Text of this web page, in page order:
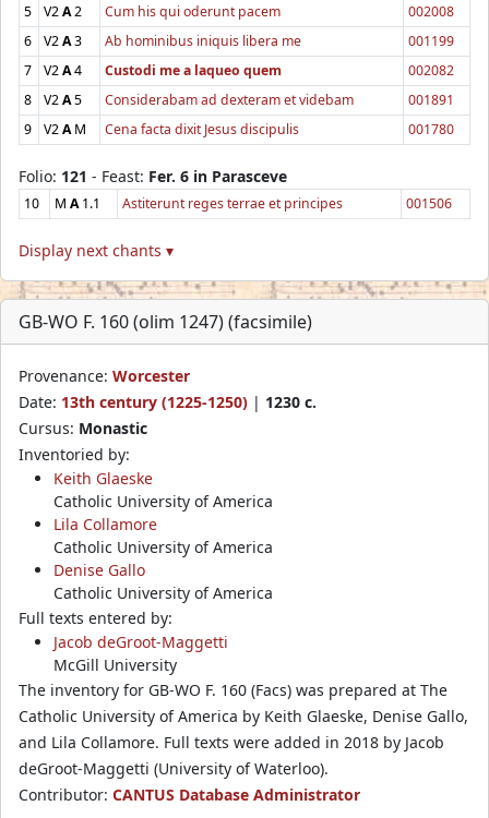
5
V2A2 Cum his qui oderunt pacem
002008
6
V2A3 Ab hominibus iniquis libera me
001199
7
V2A4 Custodi me a laqueo quem
002082
8
V2A5 Considerabam ad dexteram et videbam
001891
9
V2AM Cena facta dixit Jesus discipulis 001780
Folio: 121 - Feast: Fer. 6 in Parasceve
10 M A1.1 Astiterunt reges terrae et principes 001506
Display next chants ▾
GB-WO F. 160 (olim 1247) (facsimile)
Provenance: Worcester
Date: 13th century (1225-1250) | 1230 c.
Cursus: Monastic
Inventoried by:
Keith Glaeske
Catholic University of America
Lila Collamore
Catholic University of America
Denise Gallo
Catholic University of America
Full texts entered by:
Jacob deGroot-Maggetti
McGill University
The inventory for GB-WO F. 160 (Facs) was prepared at The
Catholic University of America by Keith Glaeske, Denise Gallo,
and Lila Collamore. Full texts were added in 2018 by Jacob
deGroot-Maggetti (University of Waterloo).
Contributor: CANTUS Database Administrator